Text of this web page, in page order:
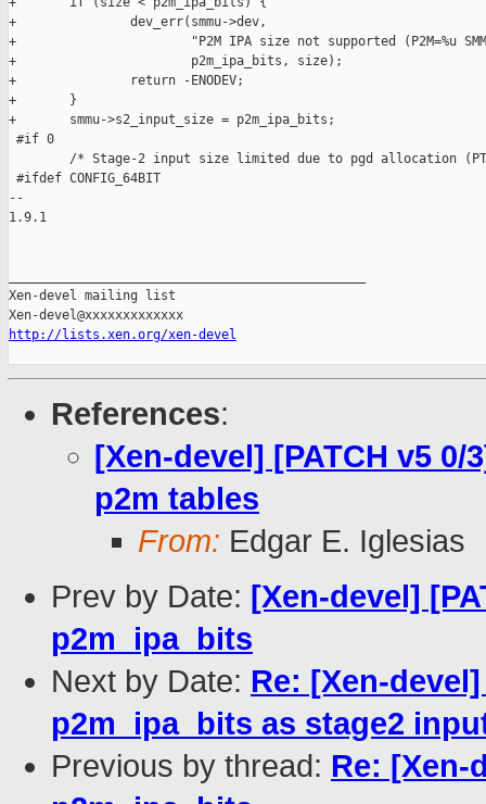
+               dev_err(smmu->dev,
+                       "P2M IPA size not supported (P2M=%u
+                       p2m_ipa_bits, size);
+               return -ENODEV;
+       }
+       smmu->s2_input_size = p2m_ipa_bits;
#if 0
/* Stage-2 input size limited due to pgd allocation
#ifdef CONFIG_64BIT
--
1.9.1
Xen-devel mailing list
http://lists.xen.org/xen-devel
References:
[Xen-devel] [PATCH v5
p2m tables
From: Edgar E. Iglesias
Prev by Date: [Xen-devel]
p2m_ipa_bits
Next by Date: Re: [Xen-
p2m_ipa_bits as stage2
Previous by thread: Re: [Xen-